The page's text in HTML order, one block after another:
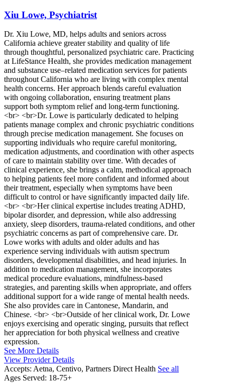
Xiu Lowe, Psychiatrist
Dr. Xiu Lowe, MD, helps adults and seniors across
California achieve greater stability and quality of life
through thoughtful, personalized psychiatric care. Practicing
at LifeStance Health, she provides medication management
and substance use–related medication services for patients
throughout California who are living with complex mental
health concerns. Her approach blends careful evaluation
with ongoing collaboration, ensuring treatment plans
support both symptom relief and long-term functioning.
<br> <br>Dr. Lowe is particularly dedicated to helping
patients manage complex and chronic psychiatric conditions
through precise medication management. She focuses on
supporting individuals who require careful monitoring,
medication adjustments, and coordination with other aspects
of care to maintain stability over time. With decades of
clinical experience, she brings a calm, methodical approach
to helping patients feel more confident and informed about
their treatment, especially when symptoms have been
difficult to control or have significantly impacted daily life.
<br> <br>Her clinical expertise includes treating ADHD,
bipolar disorder, and depression, while also addressing
anxiety, sleep disorders, trauma-related conditions, and other
psychiatric concerns as part of comprehensive care. Dr.
Lowe works with adults and older adults and has
experience serving individuals with autism spectrum
disorders, developmental disabilities, and head injuries. In
addition to medication management, she incorporates
medical procedure evaluations, mindfulness-based
strategies, and parenting skills when appropriate, and offers
additional support for a wide range of mental health needs.
She also provides care in Cantonese, Mandarin, and
Chinese. <br> <br>Outside of her clinical work, Dr. Lowe
enjoys exercising and operatic singing, pursuits that reflect
her appreciation for both physical wellness and creative
expression.
See More Details
View Provider Details
Accepts: Aetna, Centivo, Partners Direct Health See all
Ages Served: 18-75+